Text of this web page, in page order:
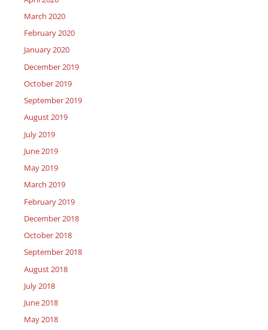
March 2020
February 2020
January 2020
December 2019
October 2019
September 2019
August 2019
July 2019
June 2019
May 2019
March 2019
February 2019
December 2018
October 2018
September 2018
August 2018
July 2018
June 2018
May 2018